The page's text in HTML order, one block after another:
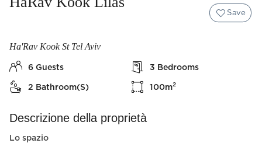
Save
Ha'Rav Kook St Tel Aviv
6 Guests 3 Bedrooms
2 Bathroom(s) 100m2
Descrizione della proprietà
Lo spazio